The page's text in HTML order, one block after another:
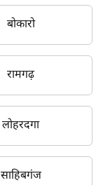
बोकारो
रामगढ़
लोहरदगा
साहिबगंज